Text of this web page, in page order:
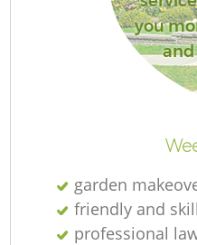
you
garden
friendly and
professional